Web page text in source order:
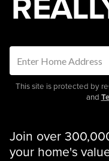
This site is protected by
and
Join over
your home's